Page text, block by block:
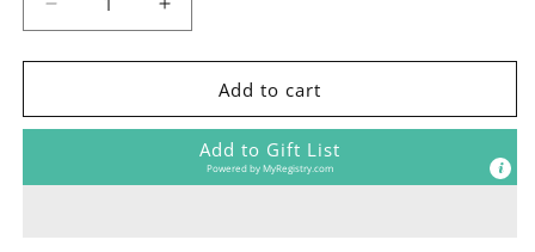
Decrease
quantity
for
Burp
Increase
quantity
for
Fairytale
Burp
Cloth
Add to cart
Add to Gift List
Powered byMyRegistry.com